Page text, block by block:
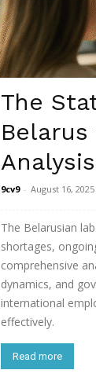
The
Analysis
9cv9 - August 16, 2025
The Belarusian
shortages,
comprehensive
dynamics, and
international
effectively.
Read more